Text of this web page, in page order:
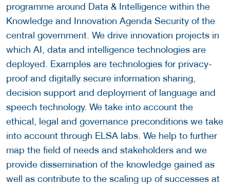
programme around Data & Intelligence within the
Knowledge and Innovation Agenda Security of the
central government. We drive innovation projects in
which AI, data and intelligence technologies are
deployed. Examples are technologies for privacy-
proof and digitally secure information sharing,
decision support and deployment of language and
speech technology. We take into account the
ethical, legal and governance preconditions we take
into account through ELSA labs. We help to further
map the field of needs and stakeholders and we
provide dissemination of the knowledge gained as
well as contribute to the scaling up of successes at